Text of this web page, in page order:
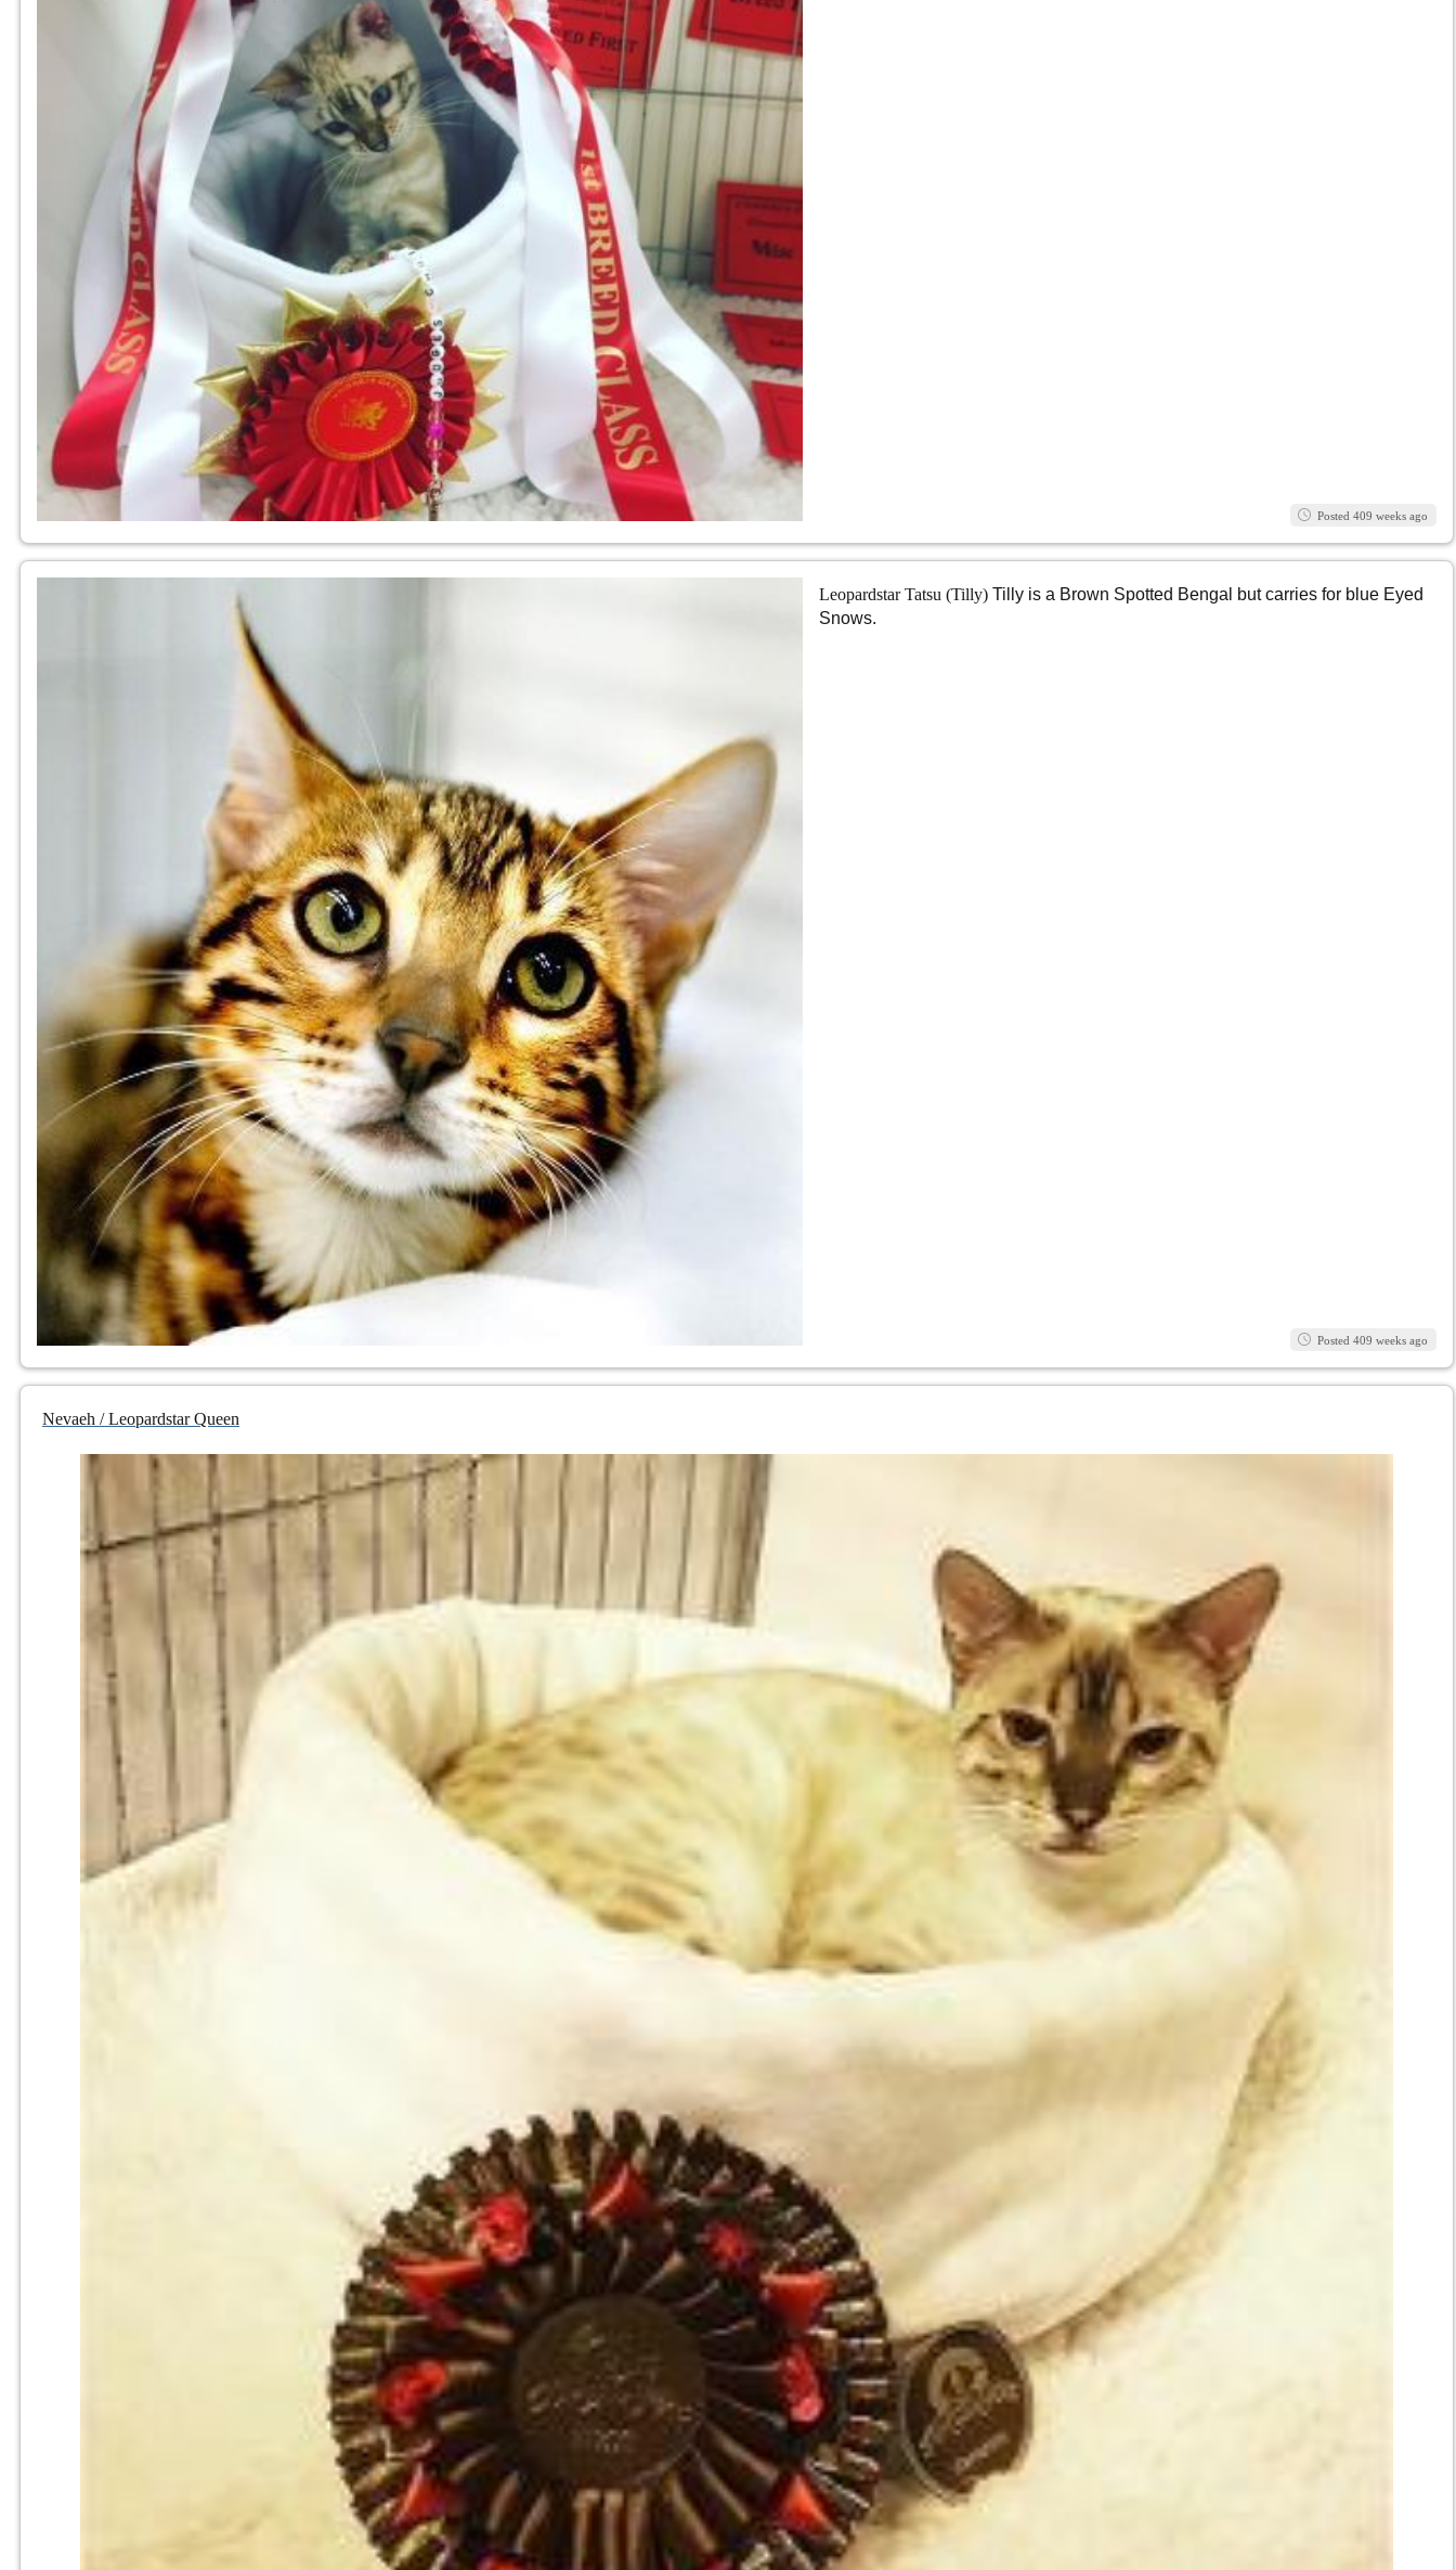
Posted 409 weeks ago
Leopardstar Tatsu (Tilly) Tilly is a Brown Spotted Bengal but carries for blue Eyed
Snows.
Posted 409 weeks ago
Nevaeh / Leopardstar Queen